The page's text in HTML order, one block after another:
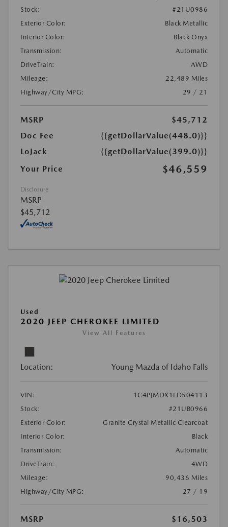
Stock:
#21U0986
Exterior Color:
Black Metallic
Interior Color:
Black Onyx
Transmission:
Automatic
DriveTrain:
AWD
Mileage:
22,489 Miles
Highway/City MPG:
29 / 21
MSRP
$45,712
Doc Fee
{{getDollarValue(448.0)}}
LoJack
{{getDollarValue(399.0)}}
Your Price
$46,559
Disclosure
MSRP
$45,712
Used
2020 JEEP CHEROKEE LIMITED
View All Features
Location: Young Mazda of Idaho Falls
VIN:
1C4PJMDX1LD504113
Stock:
#21UB0966
Exterior Color:
Granite Crystal Metallic Clearcoat
Interior Color:
Black
Transmission:
Automatic
DriveTrain:
4WD
Mileage:
90,436 Miles
Highway/City MPG:
27 / 19
MSRP
$16,503